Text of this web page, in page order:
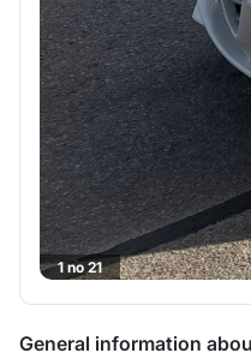
1 no 21
General information